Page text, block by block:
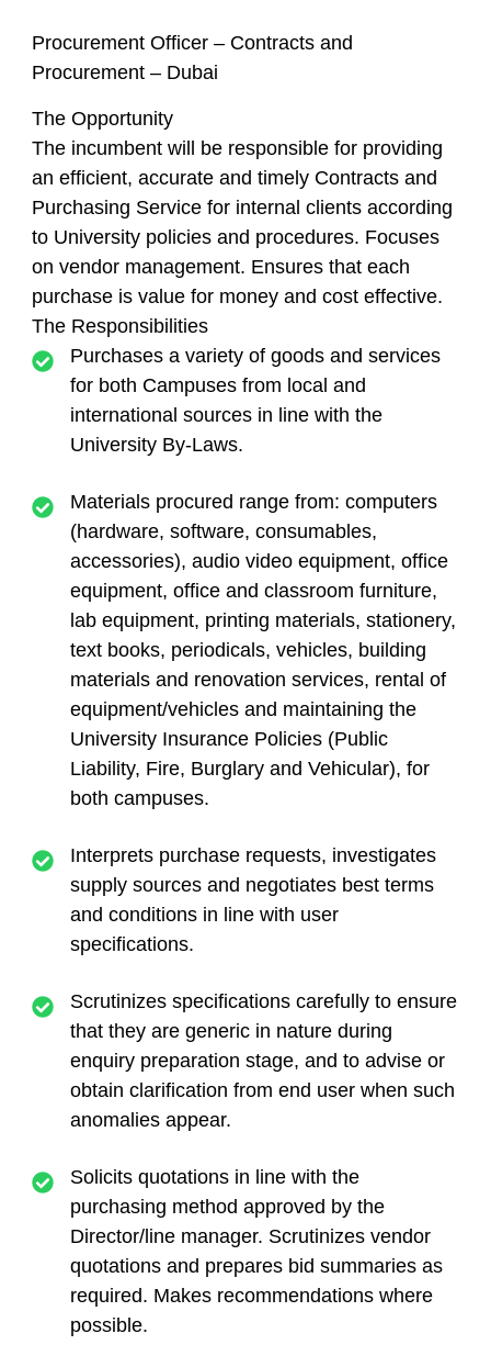
Procurement Officer – Contracts and
Procurement – Dubai
The Opportunity
The incumbent will be responsible for providing
an efficient, accurate and timely Contracts and
Purchasing Service for internal clients according
to University policies and procedures. Focuses
on vendor management. Ensures that each
purchase is value for money and cost effective.
The Responsibilities
Purchases a variety of goods and services
for both Campuses from local and
international sources in line with the
University By-Laws.
Materials procured range from: computers
(hardware, software, consumables,
accessories), audio video equipment, office
equipment, office and classroom furniture,
lab equipment, printing materials, stationery,
text books, periodicals, vehicles, building
materials and renovation services, rental of
equipment/vehicles and maintaining the
University Insurance Policies (Public
Liability, Fire, Burglary and Vehicular), for
both campuses.
Interprets purchase requests, investigates
supply sources and negotiates best terms
and conditions in line with user
specifications.
Scrutinizes specifications carefully to ensure
that they are generic in nature during
enquiry preparation stage, and to advise or
obtain clarification from end user when such
anomalies appear.
Solicits quotations in line with the
purchasing method approved by the
Director/line manager. Scrutinizes vendor
quotations and prepares bid summaries as
required. Makes recommendations where
possible.